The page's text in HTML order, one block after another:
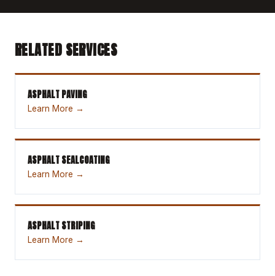
RELATED SERVICES
ASPHALT PAVING
Learn More →
ASPHALT SEALCOATING
Learn More →
ASPHALT STRIPING
Learn More →